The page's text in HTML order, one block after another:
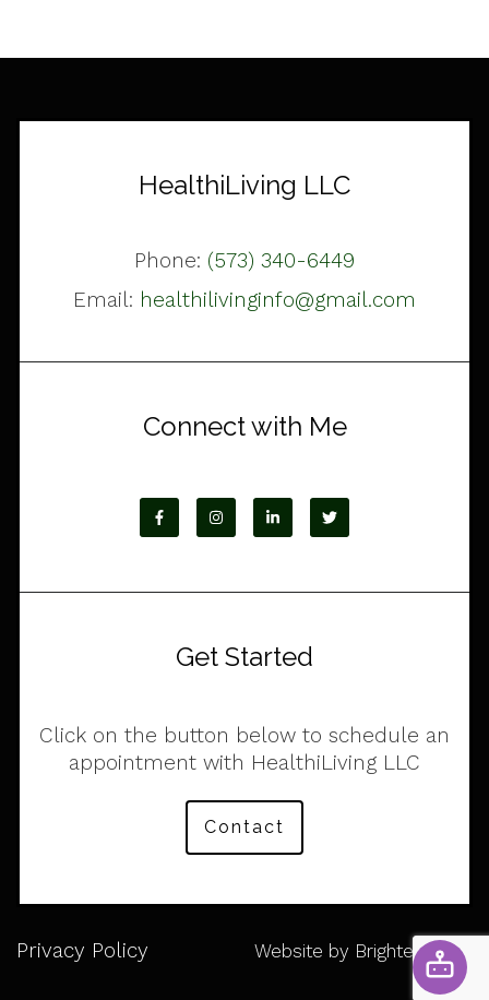
HealthiLiving LLC
Phone: (573) 340-6449
Email: healthilivinginfo@gmail.com
Connect with Me
Get Started
Click on the button below to schedule an
appointment with HealthiLiving LLC
Contact
Privacy Policy Website by Brighter Vision